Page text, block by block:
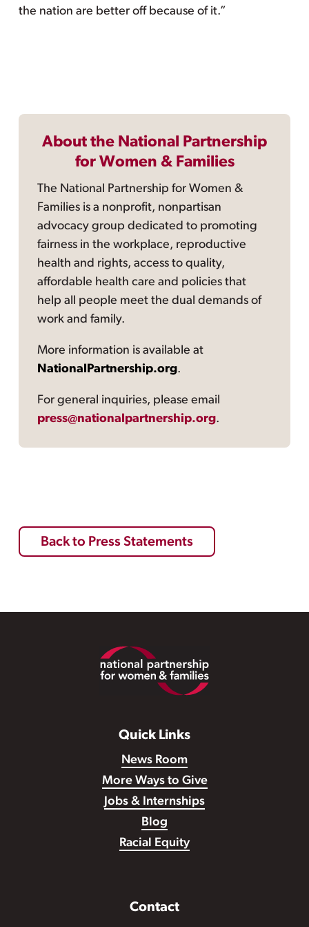
the nation are better off because of it.”
About the National Partnership
for Women & Families
The National Partnership for Women &
Families is a nonprofit, nonpartisan
advocacy group dedicated to promoting
fairness in the workplace, reproductive
health and rights, access to quality,
affordable health care and policies that
help all people meet the dual demands of
work and family.
More information is available at
NationalPartnership.org.
For general inquiries, please email
press@nationalpartnership.org.
Back to Press Statements
Quick Links
News Room
More Ways to Give
Jobs & Internships
Blog
Racial Equity
Contact